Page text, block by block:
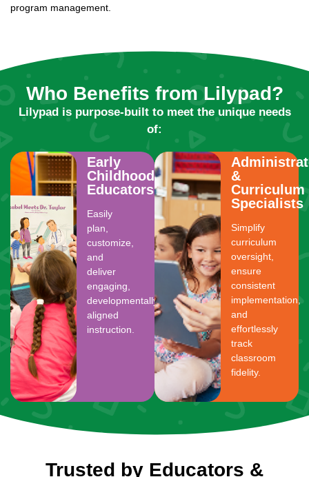
program management.
Who Benefits from Lilypad?
Lilypad is purpose-built to meet the unique needs
of:
Early
Childhood
Educators
Easily
plan,
customize,
and
deliver
engaging,
developmentally
aligned
instruction.
&
Curriculum
Specialists
Simplify
curriculum
oversight,
ensure
consistent
implementation,
and
effortlessly
track
classroom
fidelity.
Trusted by Educators &